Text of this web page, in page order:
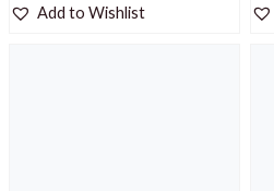
Add to Wishlist